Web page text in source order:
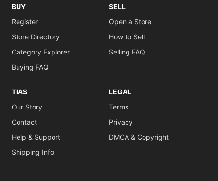
BUY
Register
Store Directory
Category Explorer
Buying FAQ
SELL
Open a Store
How to Sell
Selling FAQ
TIAS
Our Story
Contact
Help & Support
Shipping Info
LEGAL
Terms
Privacy
DMCA & Copyright